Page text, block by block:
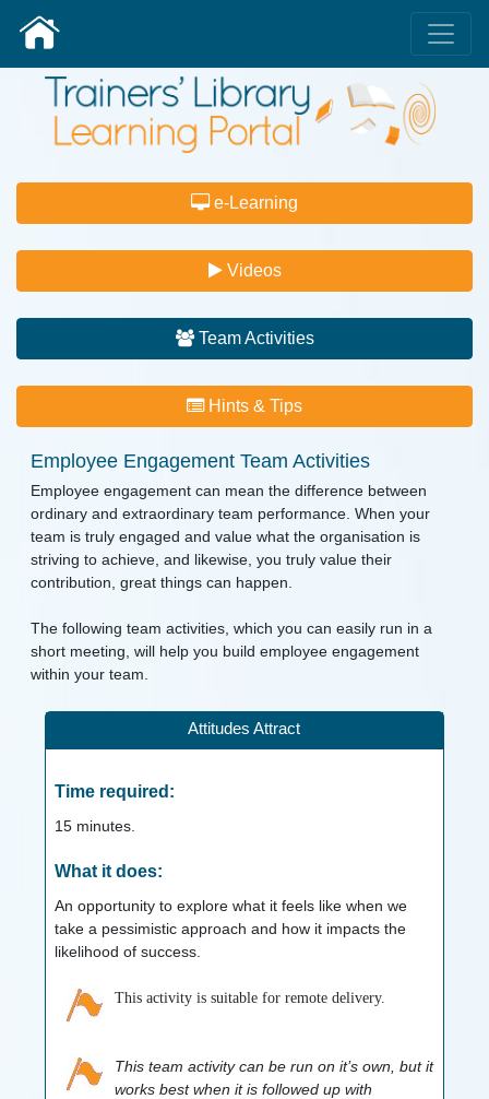
e-Learning
Videos
Team Activities
Hints & Tips
Employee Engagement Team Activities
Employee engagement can mean the difference between
ordinary and extraordinary team performance. When your
team is truly engaged and value what the organisation is
striving to achieve, and likewise, you truly value their
contribution, great things can happen.
The following team activities, which you can easily run in a
short meeting, will help you build employee engagement
within your team.
Attitudes Attract
Time required:
15minutes.
What it does:
An opportunity to explore what it feels like when we
take a pessimistic approach and how it impacts the
likelihood of success.
This activity is suitable for remote delivery.
This team activity can be run on it’s own, but it
works best when it is followed up with